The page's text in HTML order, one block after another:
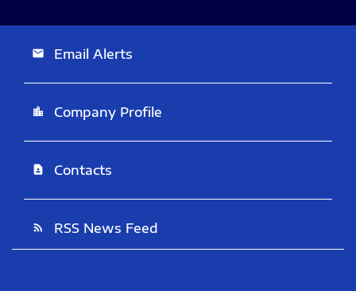
email Email Alerts
location_city Company Profile
contact_page Contacts
rss_feed RSS News Feed